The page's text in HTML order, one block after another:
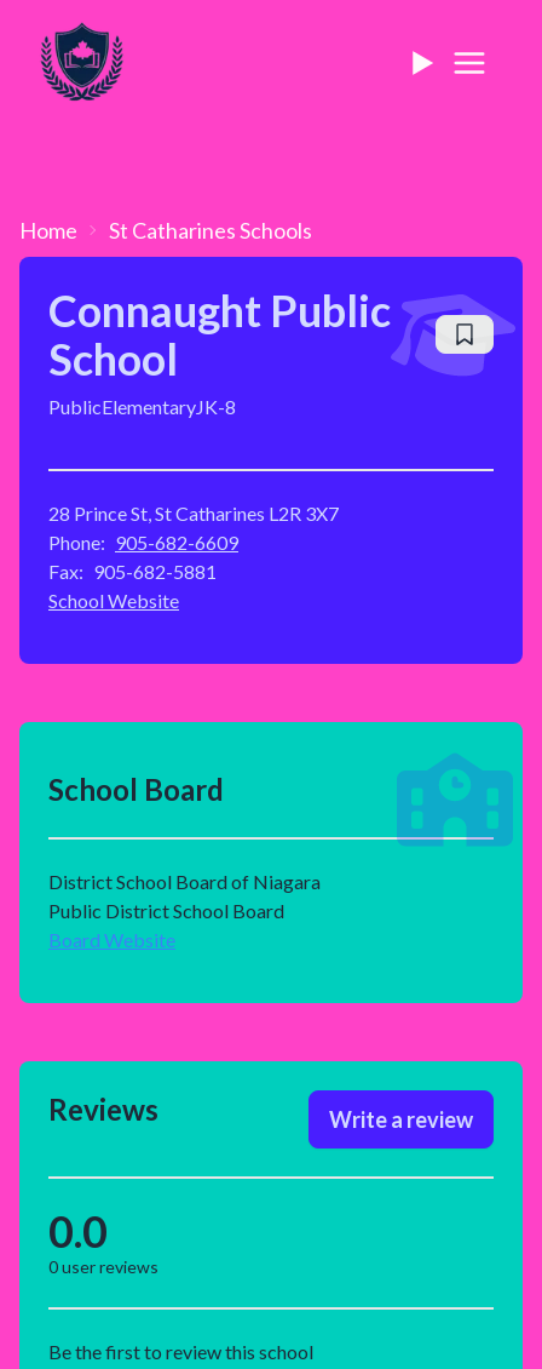
Home St CatharinesSchools
Connaught Public
School
PublicElementaryJK-8
28 Prince St, St Catharines L2R 3X7
Phone: 905-682-6609
Fax: 905-682-5881
School Website
School Board
District School Board of Niagara
Public District School Board
Board Website
Reviews Write a review
0.0
0user reviews
Be the first to review this school